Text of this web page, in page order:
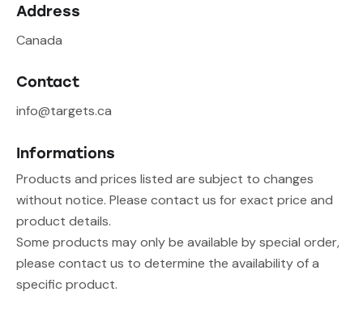
Address
Canada
Contact
info@targets.ca
Informations
Products and prices listed are subject to changes
without notice. Please contact us for exact price and
product details.
Some products may only be available by special order,
please contact us to determine the availability of a
specific product.